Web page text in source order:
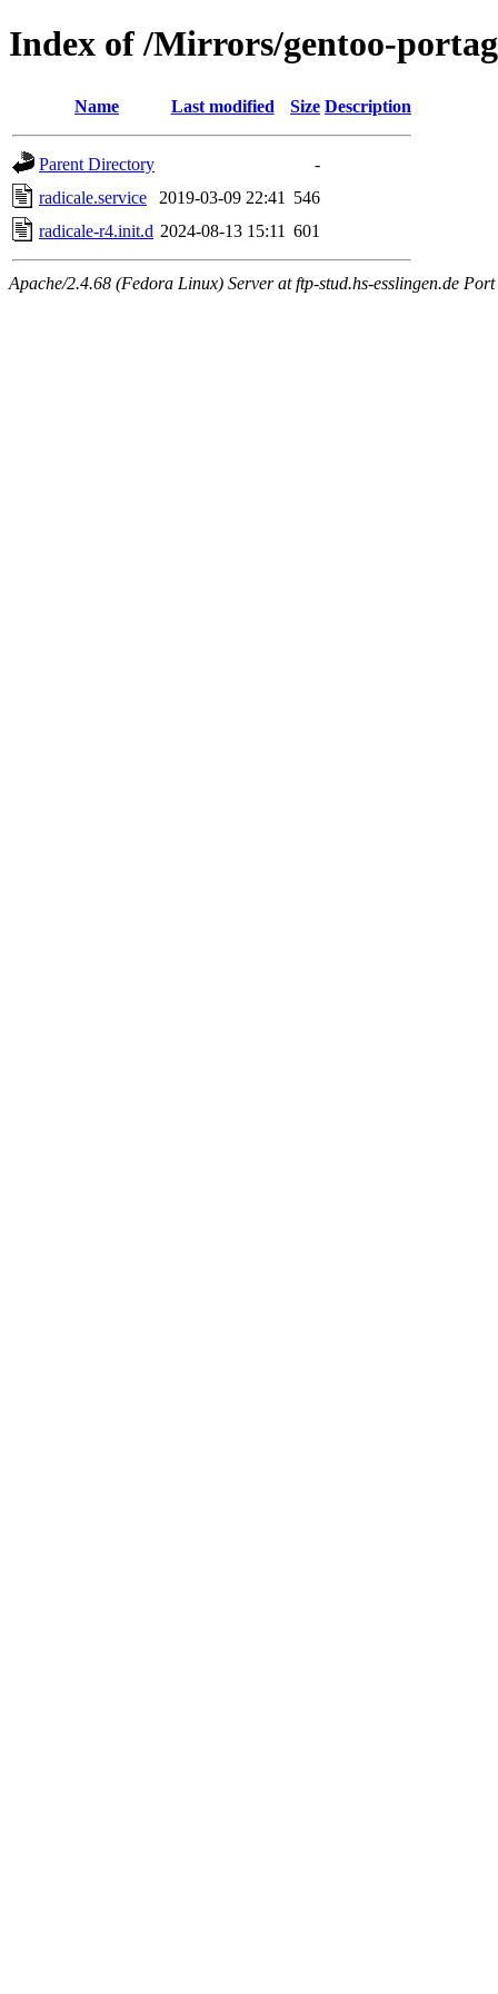
Index of /Mirrors/gentoo-
Name Last modified Size Description
Parent Directory
-
radicale.service
2019-03-09 22:41
546
radicale-r4.init.d 2024-08-13 15:11 601
Apache/2.4.68 (Fedora Linux) Server at ftp-stud.hs-esslingen.de